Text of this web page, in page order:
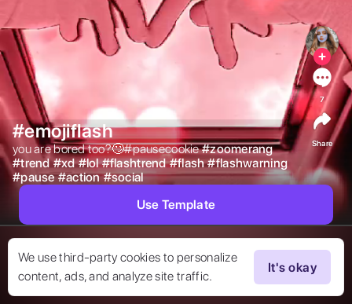
We use third-party cookies to personalize
content, ads, and analyze site traffic.
It's okay
#emojiflash
you are bored too?🙄#pausecookie #zoomerang
#trend #xd #lol #flashtrend #flash #flashwarning
#pause #action #social
7
Share
Use Template